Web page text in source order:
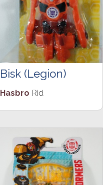
Bisk (Legion)
Hasbro Rid